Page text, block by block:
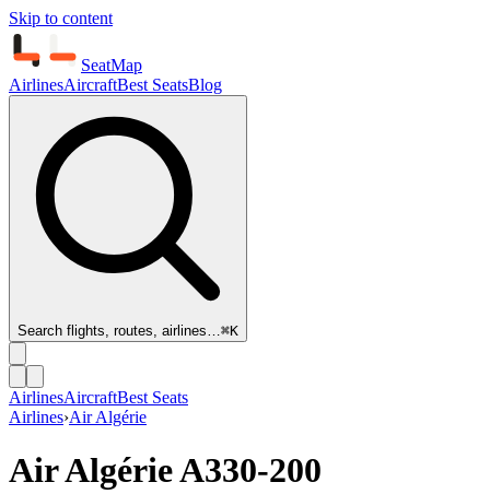
Skip to content
SeatMap
AirlinesAircraftBest SeatsBlog
Search flights, routes, airlines…⌘K
AirlinesAircraftBest Seats
Airlines›Air Algérie
Air AlgérieA330-200